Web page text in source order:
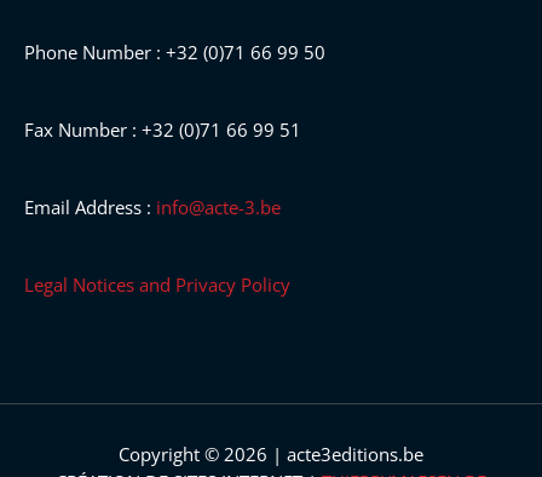
Phone Number : +32 (0)71 66 99 50
Fax Number : +32 (0)71 66 99 51
Email Address : info@acte-3.be
Legal Notices and Privacy Policy
Copyright © 2026 | acte3editions.be